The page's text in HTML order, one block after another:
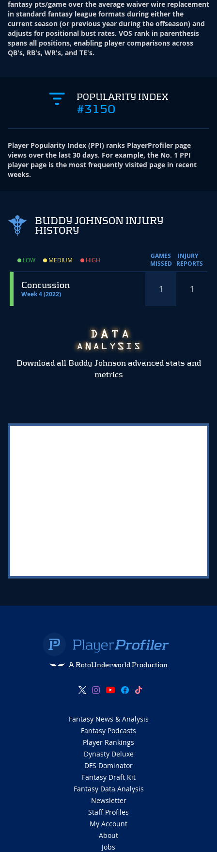
fantasy pts/game over the average waiver wire replacement
in standard fantasy league formats during either the
current season (or previous year during the offseason) and
adjusts for positional bust rates. VOS rank in parenthesis
spans all positions, enabling player comparisons across
QB's, RB's, WR's, and TE's.
POPULARITY INDEX
#3150
Player Popularity Index (PPI) ranks PlayerProfiler page
views over the last 30 days. For example, the No. 1 PPI
player page is the most frequently visited page in recent
weeks.
BUDDY JOHNSON INJURY
HISTORY
LOW MEDIUM HIGH
GAMES
MISSED
INJURY
REPORTS
Concussion
Week 4 (2022) 1 1
Download all Buddy Johnson advanced stats and
metrics
A RotoUnderworld Production
Fantasy News & Analysis
Fantasy Podcasts
Player Rankings
Dynasty Deluxe
DFS Dominator
Fantasy Draft Kit
Fantasy Data Analysis
Newsletter
Staff Profiles
My Account
About
Jobs